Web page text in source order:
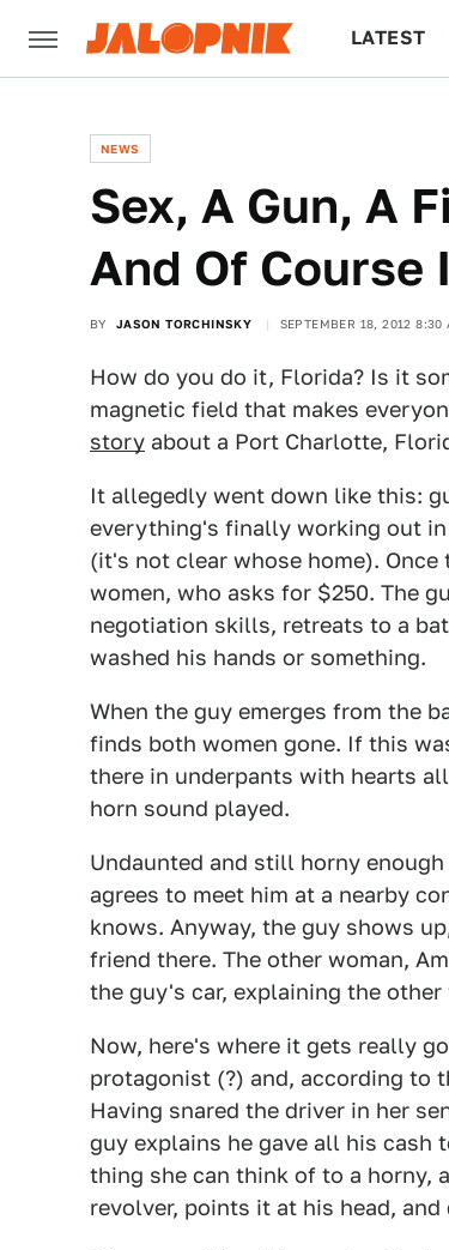
LATEST
NEWS
Sex, A Gun, A
And Of Course
BY JASON TORCHINSKY SEPTEMBER 18, 2012 8:30
How do you do it, Florida? Is it
magnetic field that makes
story about a Port Charlotte,
It allegedly went down like this:
everything's finally working out
(it's not clear whose home).
women, who asks for $250. The
negotiation skills, retreats to a
washed his hands or something.
When the guy emerges from the
finds both women gone. If this
there in underpants with hearts
horn sound played.
Undaunted and still horny
agrees to meet him at a nearby
knows. Anyway, the guy shows
friend there. The other woman,
the guy's car, explaining the other
Now, here's where it gets really
protagonist (?) and, according to
Having snared the driver in her
guy explains he gave all his
thing she can think of to a horny,
revolver, points it at his head, and